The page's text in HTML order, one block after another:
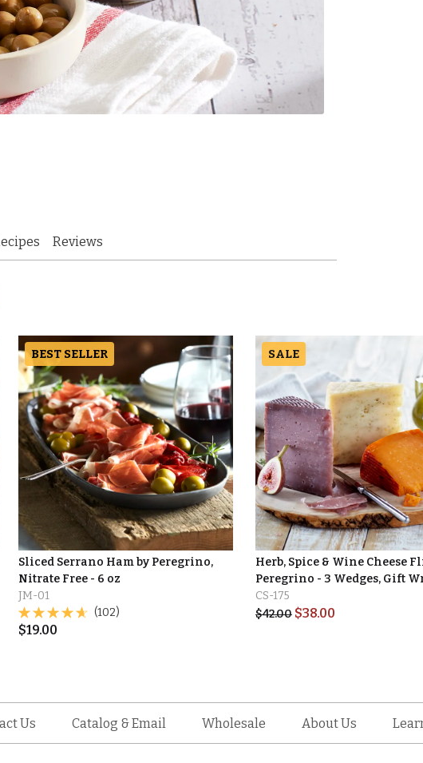
Reviews
BEST SELLER
Sliced Serrano Ham by Peregrino,
Nitrate Free - 6 oz
JM-01
(102)
$19.00
SALE
Herb, Spice & Wine Cheese
Peregrino - 3 Wedges, Gift
CS-175
$42.00 $38.00
Us Catalog & Email Wholesale About Us